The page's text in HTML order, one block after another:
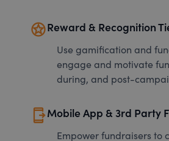
starsReward & Recognition
Use gamification and
engage and motivate
during, and post-
send_to_mobileMobile App & 3rd Party
Empower fundraisers to